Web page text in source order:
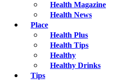
Health Magazine
Health News
Place
Health Plus
Health Tips
Healthy
Healthy Drinks
Tips